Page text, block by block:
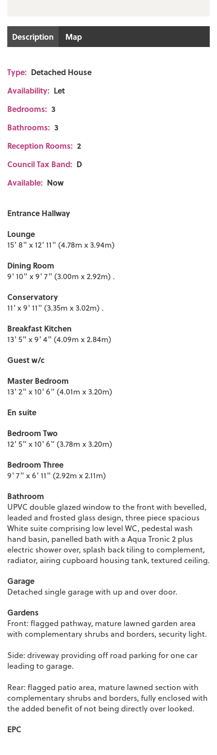
Description Map
Type: Detached House
Availability: Let
Bedrooms: 3
Bathrooms: 3
Reception Rooms: 2
Council Tax Band: D
Available: Now
Entrance Hallway
Lounge
15' 8" x 12' 11" (4.78m x 3.94m)
Dining Room
9' 10" x 9' 7" (3.00m x 2.92m) .
Conservatory
11' x 9' 11" (3.35m x 3.02m) .
Breakfast Kitchen
13' 5" x 9' 4" (4.09m x 2.84m)
Guest w/c
Master Bedroom
13' 2" x 10' 6" (4.01m x 3.20m)
En suite
Bedroom Two
12' 5" x 10' 6" (3.78m x 3.20m)
Bedroom Three
9' 7" x 6' 11" (2.92m x 2.11m)
Bathroom
UPVC double glazed window to the front with bevelled,
leaded and frosted glass design, three piece spacious
White suite comprising low level WC, pedestal wash
hand basin, panelled bath with a Aqua Tronic 2 plus
electric shower over, splash back tiling to complement,
radiator, airing cupboard housing tank, textured ceiling.
Garage
Detached single garage with up and over door.
Gardens
Front: flagged pathway, mature lawned garden area
with complementary shrubs and borders, security light.
Side: driveway providing off road parking for one car
leading to garage.
Rear: flagged patio area, mature lawned section with
complementary shrubs and borders, fully enclosed with
the added benefit of not being directly over looked.
EPC